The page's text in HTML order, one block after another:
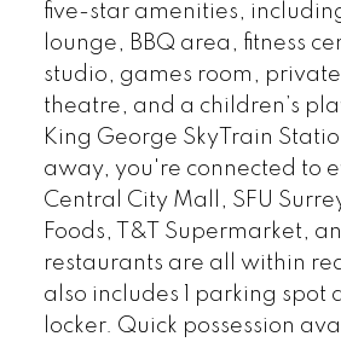
five-star amenities,
lounge, BBQ area, fitness
studio, games room,
theatre, and a children’s
King George SkyTrain
away, you're connected to
Central City Mall, SFU
Foods, T&T Supermarket,
restaurants are all within
also includes 1 parking spot
locker. Quick possession